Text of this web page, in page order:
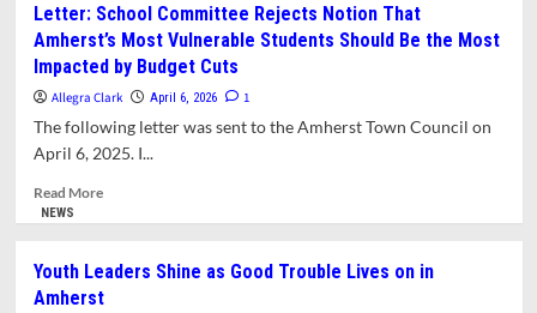
Here’s
a
Way
to
Rent
Control
Letter: School Committee Rejects Notion That
Amherst’s Most Vulnerable Students Should Be the Most
Impacted by Budget Cuts
Allegra Clark April 6, 2026 1
The following letter was sent to the Amherst Town Council on
April 6, 2025. I...
Read MoreRead
School
Committee
NEWS
Youth Leaders Shine as Good Trouble Lives on in
Amherst